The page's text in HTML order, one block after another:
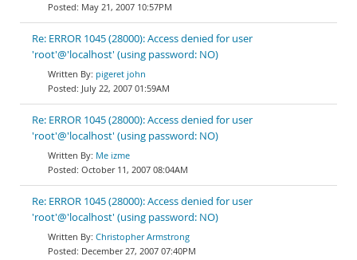
May 21, 2007 10:57PM
Re: ERROR 1045 (28000): Access denied for user
'root'@'localhost' (using password: NO)
pigeret john
July 22, 2007 01:59AM
Re: ERROR 1045 (28000): Access denied for user
'root'@'localhost' (using password: NO)
Me izme
October 11, 2007 08:04AM
Re: ERROR 1045 (28000): Access denied for user
'root'@'localhost' (using password: NO)
Christopher Armstrong
December 27, 2007 07:40PM